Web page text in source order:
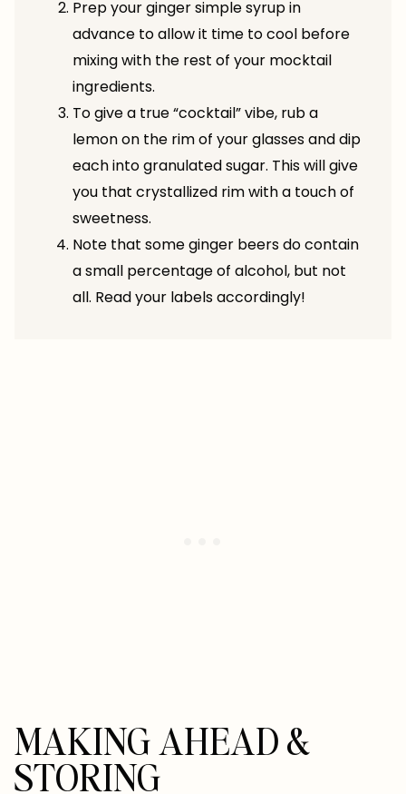
Prep your ginger simple syrup in
advance to allow it time to cool before
mixing with the rest of your mocktail
ingredients.
To give a true “cocktail” vibe, rub a
lemon on the rim of your glasses and dip
each into granulated sugar. This will give
you that crystallized rim with a touch of
sweetness.
Note that some ginger beers do contain
a small percentage of alcohol, but not
all. Read your labels accordingly!
MAKING AHEAD &
STORING